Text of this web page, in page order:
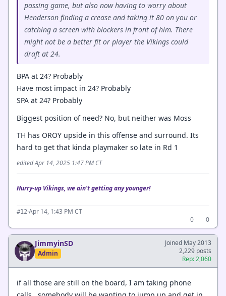
passing game, but also now having to worry about
Henderson finding a crease and taking it 80 on you or
catching a screen with blockers in front of him. There
might not be a better fit or player the Vikings could
draft at 24.
BPA at 24? Probably
Have most impact in 24? Probably
SPA at 24? Probably
Biggest position of need? No, but neither was Moss
TH has OROY upside in this offense and surround. Its
hard to get that kinda playmaker so late in Rd 1
edited Apr 14, 2025 1:47 PM CT
Hurry-up Vikings, we ain't getting any younger!
#12·Apr 14, 1:43 PM CT
0
0
JimmyinSD
Admin
Joined May 2013
2,229 posts
Rep: 2,060
if all those are still on the board, I am taking phone